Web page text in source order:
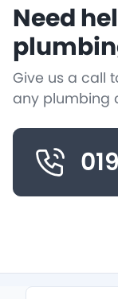
Need
Give us a call
any plumbing